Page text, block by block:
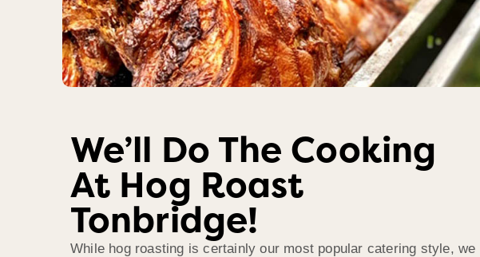
We’ll Do The Cooking
At Hog Roast
Tonbridge!
While hog roasting is certainly our most popular catering style, we